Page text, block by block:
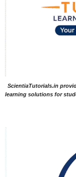
ScientiaTutorials.in
learning solutions for